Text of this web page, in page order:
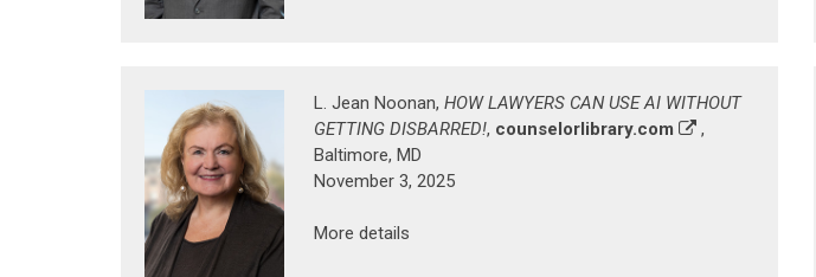
L. Jean Noonan, HOW LAWYERS CAN USE AI WITHOUT
GETTING DISBARRED!, counselorlibrary.com
,
Baltimore, MD
November 3, 2025
More details